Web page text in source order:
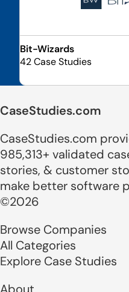
Bit-Wizards
42 Case Studies
CaseStudies.com
CaseStudies.com
985,313+ validated
stories, & customer
make better software
©2026
Browse Companies
All Categories
Explore Case Studies